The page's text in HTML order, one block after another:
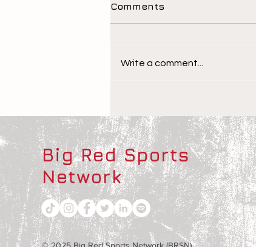
Athletes
Comments
Write a comment...
Big Red Sports
Network